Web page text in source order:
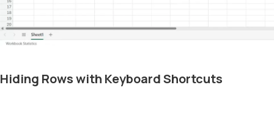
Hiding Rows with Keyboard Shortcuts